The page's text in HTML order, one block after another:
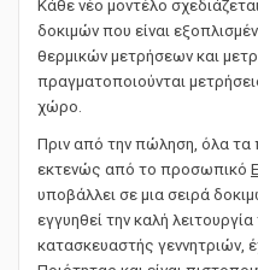
Κάθε νέο μοντέλο
δοκιμών που είναι
θερμικών μετρήσεων και
πραγματοποιούνται
χώρο.
Πριν από την πώληση, όλα τα
εκτενώς από το προσωπικό
υποβάλλει σε μια σειρά
εγγυηθεί την καλή
κατασκευαστής γεννητριών,